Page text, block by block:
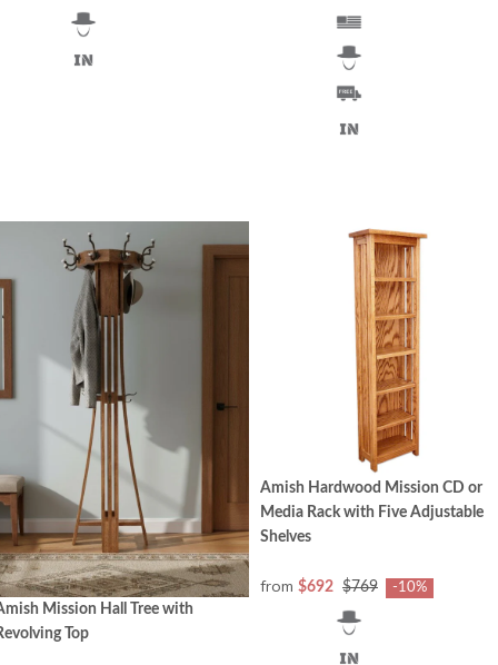
Mission Hall Tree with
Top
Amish Hardwood Mission CD or
Media Rack with Five Adjustable
Shelves
from $692 $769 -10%